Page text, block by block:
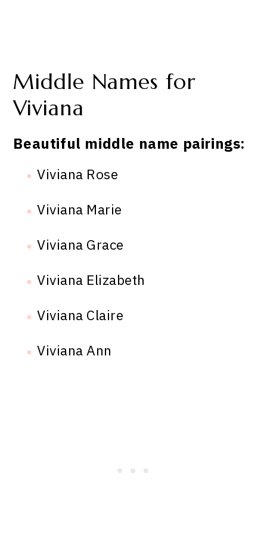
Middle Names for
Viviana
Beautiful middle name pairings:
Viviana Rose
Viviana Marie
Viviana Grace
Viviana Elizabeth
Viviana Claire
Viviana Ann